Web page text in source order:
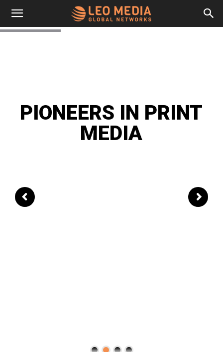
Leo
PIONEERS IN PRINT
MEDIA